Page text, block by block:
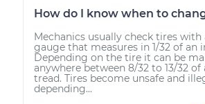
How do I know when to
Mechanics usually check tires with
gauge that measures in 1/32 of an
Depending on the tire it can be
anywhere between 8/32 to 13/32 of
tread. Tires become unsafe and
depending...